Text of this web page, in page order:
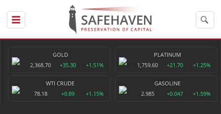
GOLD
2,368.70
+35.30 +1.51%
PLATINUM
1,759.60
+21.70 +1.25%
WTI CRUDE
78.18
+0.89 +1.15%
GASOLINE
2.985
+0.047 +1.59%